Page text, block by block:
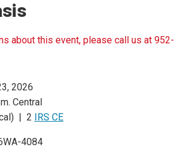
about this event, please call us at 952-
2026
Central
| 2 IRS CE
4084